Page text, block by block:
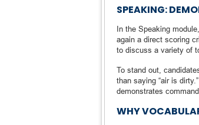
SPEAKING:
In the Speaking
again a direct scoring
to discuss a variety of
To stand out,
than saying “air is
demonstrates
WHY